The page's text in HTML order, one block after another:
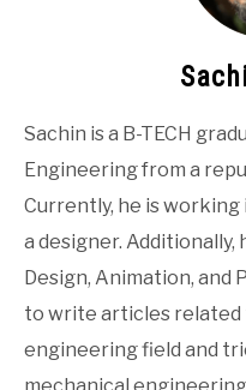
Sachin is a B-TECH
Engineering from a
Currently, he is
a designer.
Design, Animation, and
to write articles related
engineering field and